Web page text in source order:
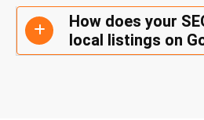
How does your
local listings on